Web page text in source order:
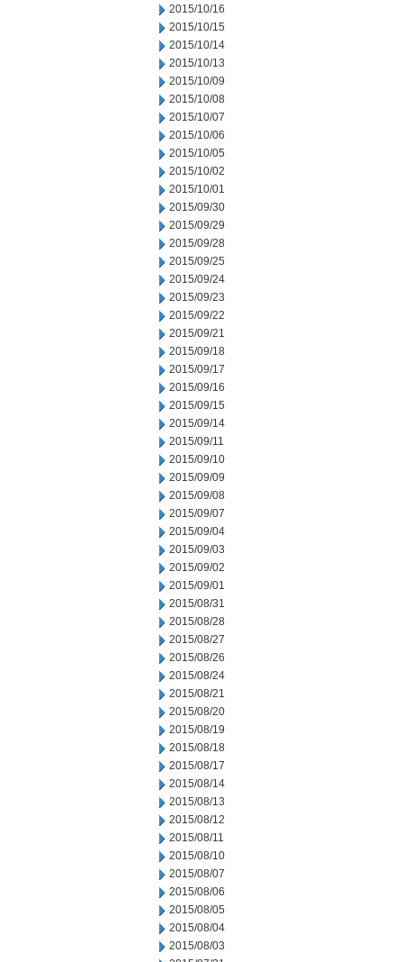
2015/10/16
2015/10/15
2015/10/14
2015/10/13
2015/10/09
2015/10/08
2015/10/07
2015/10/06
2015/10/05
2015/10/02
2015/10/01
2015/09/30
2015/09/29
2015/09/28
2015/09/25
2015/09/24
2015/09/23
2015/09/22
2015/09/21
2015/09/18
2015/09/17
2015/09/16
2015/09/15
2015/09/14
2015/09/11
2015/09/10
2015/09/09
2015/09/08
2015/09/07
2015/09/04
2015/09/03
2015/09/02
2015/09/01
2015/08/31
2015/08/28
2015/08/27
2015/08/26
2015/08/24
2015/08/21
2015/08/20
2015/08/19
2015/08/18
2015/08/17
2015/08/14
2015/08/13
2015/08/12
2015/08/11
2015/08/10
2015/08/07
2015/08/06
2015/08/05
2015/08/04
2015/08/03